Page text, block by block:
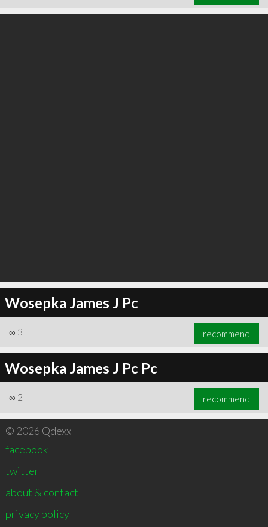
Wosepka James J Pc
∞ 3 recommend
Wosepka James J Pc Pc
∞ 2 recommend
© 2026 Qdexx
facebook
twitter
about & contact
privacy policy